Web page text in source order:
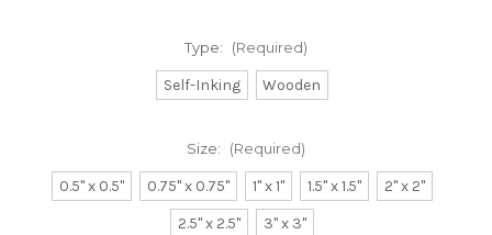
Type: (Required)
Self-Inking Wooden
Size: (Required)
0.5" x 0.5" 0.75" x 0.75" 1" x 1" 1.5" x 1.5"
2" x 2"
2.5" x 2.5"
3" x 3"